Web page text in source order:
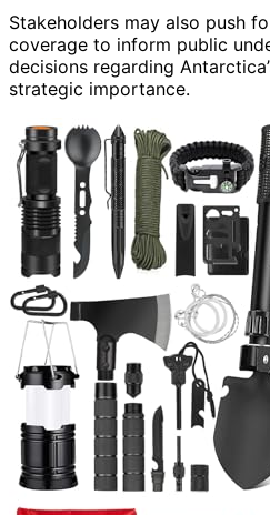
Stakeholders may also push
coverage to inform public
decisions regarding
strategic importance.